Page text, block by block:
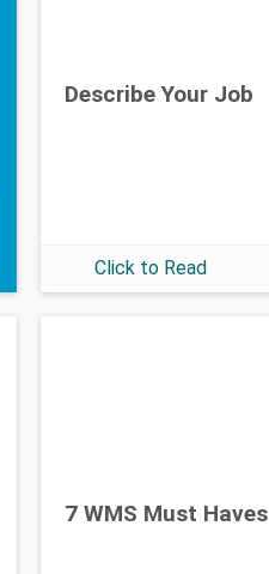
Describe Your Job
Click to Read
7 WMS Must Haves